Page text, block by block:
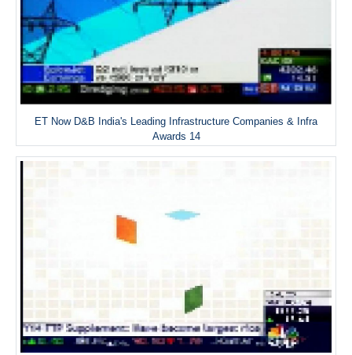
ET Now D&B India's Leading Infrastructure Companies & Infra
Awards 14